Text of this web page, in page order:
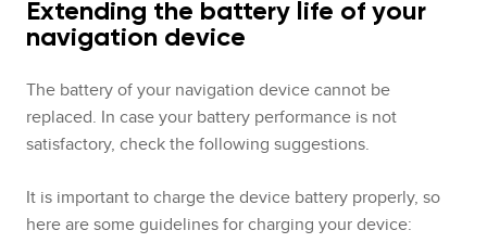
Extending the battery life of your
navigation device
The battery of your navigation device cannot be
replaced. In case your battery performance is not
satisfactory, check the following suggestions.
It is important to charge the device battery properly, so
here are some guidelines for charging your device: